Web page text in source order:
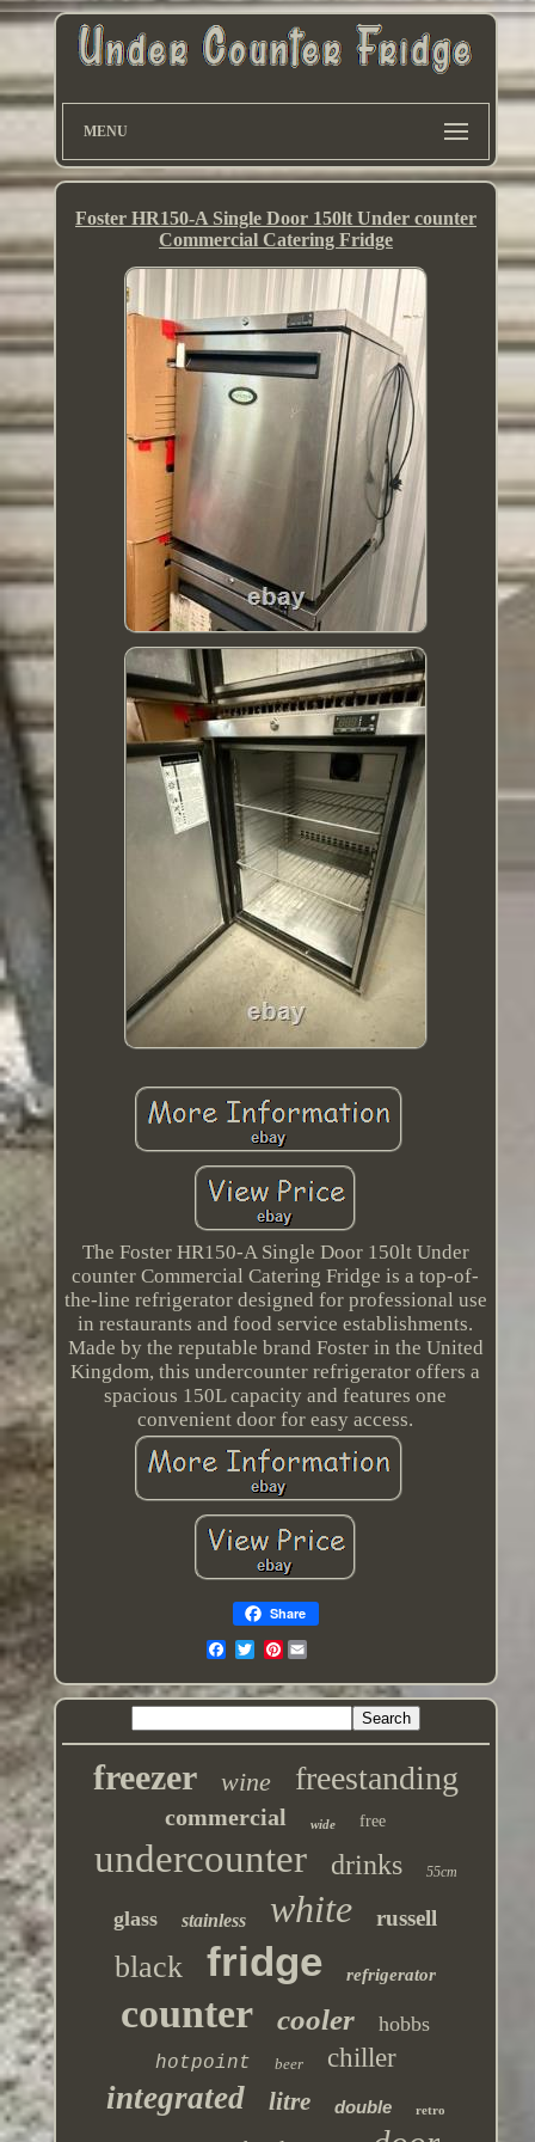
MENU
Foster HR150-A Single Door 150lt Under counter
Commercial Catering Fridge
The Foster HR150-A Single Door 150lt Under
counter Commercial Catering Fridge is a top-of-
the-line refrigerator designed for professional use
in restaurants and food service establishments.
Made by the reputable brand Foster in the United
Kingdom, this undercounter refrigerator offers a
spacious 150L capacity and features one
convenient door for easy access.
Share
Pinterest
freezer wine freestanding
commercial wide free
undercounter drinks 55cm
glass stainless white russell
black fridge refrigerator
counter cooler hobbs
hotpoint beer chiller
integrated litre double retro